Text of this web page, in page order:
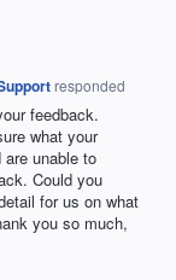
responded
feedback.
what your
unable to
Could you
for us on what
you so much,